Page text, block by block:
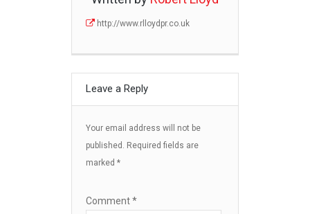
http://www.rlloydpr.co.uk
Leave a Reply
Your email address will not be
published. Required fields are
marked *
Comment*